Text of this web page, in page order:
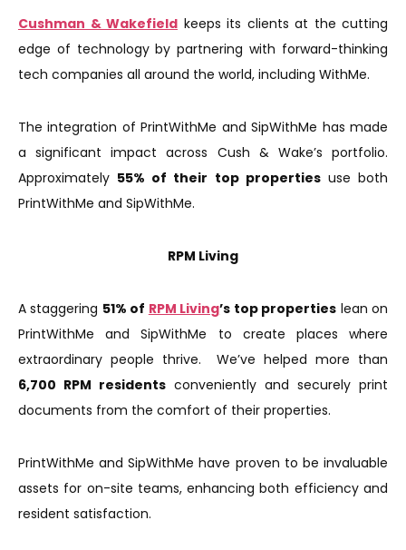
Cushman & Wakefield keeps its clients at the cutting
edge of technology by partnering with forward-thinking
tech companies all around the world, including WithMe.
The integration of PrintWithMe and SipWithMe has made
a significant impact across Cush & Wake’s portfolio.
Approximately 55% of their top propertiesuse both
PrintWithMe and SipWithMe.
RPM Living
A staggering 51% of RPM Living’s top properties lean on
PrintWithMe and SipWithMe to create places where
extraordinary people thrive. We’ve helped more than
6,700 RPM residents conveniently and securely print
documents from the comfort of their properties.
PrintWithMe and SipWithMe have proven to be invaluable
assets for on-site teams, enhancing both efficiency and
resident satisfaction.